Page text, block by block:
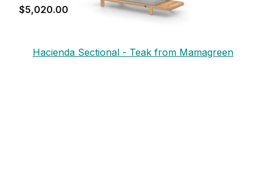
$5,020.00
Hacienda Sectional - Teak from Mamagreen